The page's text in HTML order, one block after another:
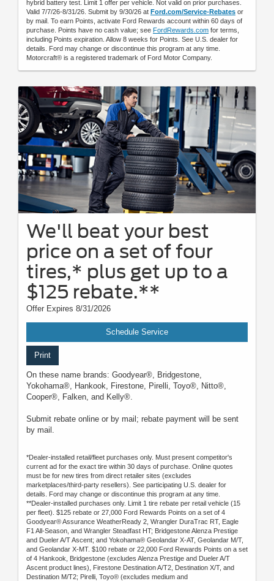
hybrid battery test. Limit 1 offer per vehicle. Not valid on prior purchases.
Valid 7/7/26-8/31/26. Submit by 9/30/26 at Ford.com/Service-Rebates or
by mail. To earn Points, activate Ford Rewards account within 60 days of
purchase. Points have no cash value; see FordRewards.com for terms,
including Points expiration. Allow 8 weeks for Points. See U.S. dealer for
details. Ford may change or discontinue this program at any time.
Motorcraft® is a registered trademark of Ford Motor Company.
We'll beat your best
price on a set of four
tires,* plus get up to a
$125 rebate.**
Offer Expires 8/31/2026
Schedule Service
Print
On these name brands: Goodyear®, Bridgestone,
Yokohama®, Hankook, Firestone, Pirelli, Toyo®, Nitto®,
Cooper®, Falken, and Kelly®.
Submit rebate online or by mail; rebate payment will be sent
by mail.
*Dealer-installed retail/fleet purchases only. Must present competitor's
current ad for the exact tire within 30 days of purchase. Online quotes
must be for new tires from direct retailer sites (excludes
marketplaces/third-party resellers). See participating U.S. dealer for
details. Ford may change or discontinue this program at any time.
**Dealer-installed purchases only. Limit 1 tire rebate per retail vehicle (15
per fleet). $125 rebate or 27,000 Ford Rewards Points on a set of 4
Goodyear® Assurance WeatherReady 2, Wrangler DuraTrac RT, Eagle
F1 All-Season, and Wrangler Steadfast HT; Bridgestone Alenza Prestige
and Dueler A/T Ascent; and Yokohama® Geolandar X-AT, Geolandar M/T,
and Geolandar X-MT. $100 rebate or 22,000 Ford Rewards Points on a set
of 4 Hankook, Bridgestone (excludes Alenza Prestige and Dueler A/T
Ascent product lines), Firestone Destination A/T2, Destination X/T, and
Destination M/T2; Pirelli, Toyo® (excludes medium and